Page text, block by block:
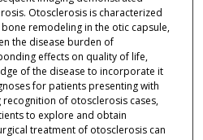
Otosclerosis is characterized
remodeling in the otic capsule,
the disease burden of
effects on quality of life,
of the disease to incorporate it
for patients presenting with
recognition of otosclerosis cases,
to explore and obtain
treatment of otosclerosis can